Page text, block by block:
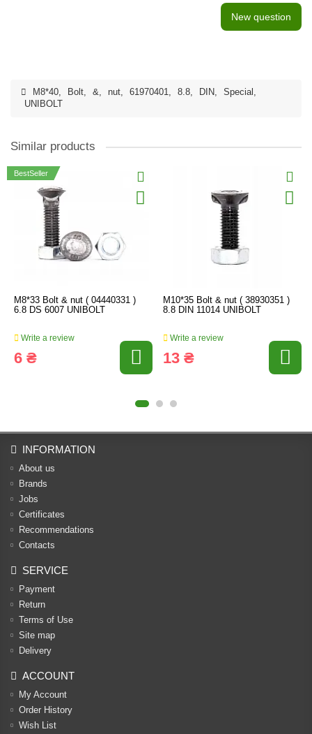
New question
M8*40, Bolt, &, nut, 61970401, 8.8, DIN, Special ,
UNIBOLT
Similar products
BestSeller
M8*33 Bolt & nut ( 04440331 )
6.8 DS 6007 UNIBOLT
Write a review
6 ₴
M10*35 Bolt & nut ( 38930351 )
8.8 DIN 11014 UNIBOLT
Write a review
13 ₴
INFORMATION
About us
Brands
Jobs
Certificates
Recommendations
Contacts
SERVICE
Payment
Return
Terms of Use
Site map
Delivery
ACCOUNT
My Account
Order History
Wish List